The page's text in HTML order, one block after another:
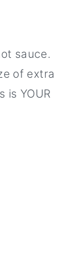
sauce.
of extra
is YOUR